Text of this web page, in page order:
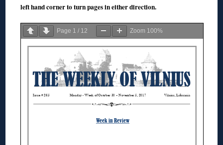
left hand corner to turn pages in either direction.
Page 1 / 12 Zoom 100%